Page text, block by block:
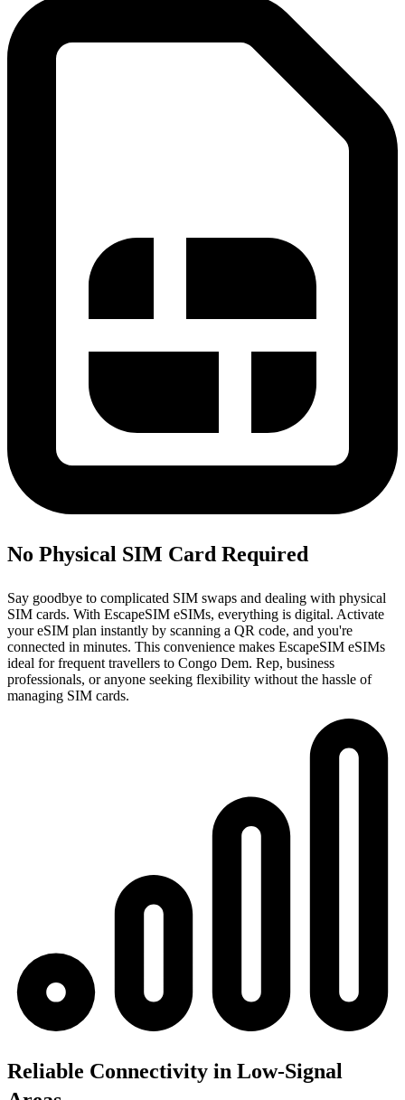
No Physical SIM Card Required
Say goodbye to complicated SIM swaps and dealing with physical
SIM cards. With EscapeSIM eSIMs, everything is digital. Activate
your eSIM plan instantly by scanning a QR code, and you're
connected in minutes. This convenience makes EscapeSIM eSIMs
ideal for frequent travellers to Congo Dem. Rep, business
professionals, or anyone seeking flexibility without the hassle of
managing SIM cards.
Reliable Connectivity in Low-Signal